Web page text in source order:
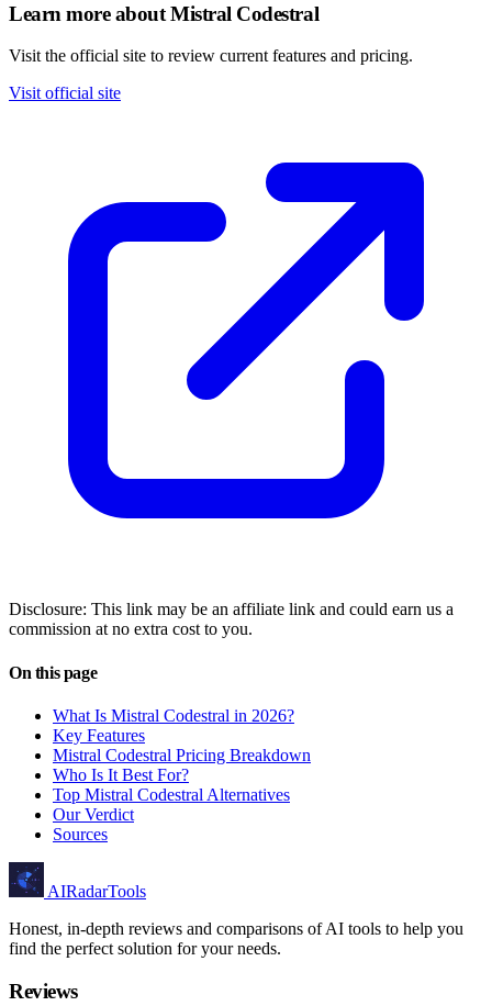
Learn more about Mistral Codestral
Visit the official site to review current features and pricing.
Visit official site
Disclosure: This link may be an affiliate link and could earn us a
commission at no extra cost to you.
On this page
What Is Mistral Codestral in 2026?
Key Features
Mistral Codestral Pricing Breakdown
Who Is It Best For?
Top Mistral Codestral Alternatives
Our Verdict
Sources
AIRadarTools
Honest, in-depth reviews and comparisons of AI tools to help you
find the perfect solution for your needs.
Reviews